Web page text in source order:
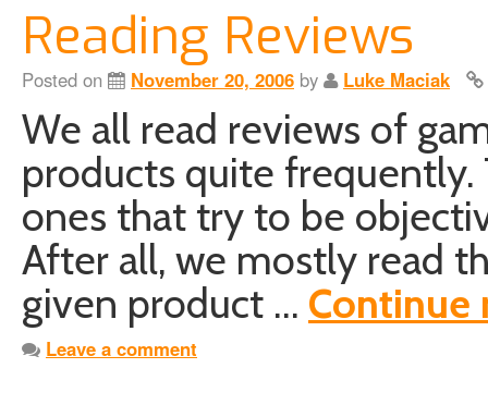
Reading Reviews
Posted on November 20, 2006 by Luke Maciak
We all read reviews of
products quite frequently.
ones that try to be
After all, we mostly read
given product … Continue
Leave a comment